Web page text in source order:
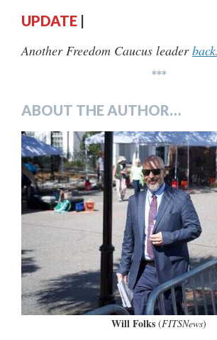
UPDATE |
Another Freedom Caucus leader
***
ABOUT THE AUTHOR…
Will Folks (FITSNews)